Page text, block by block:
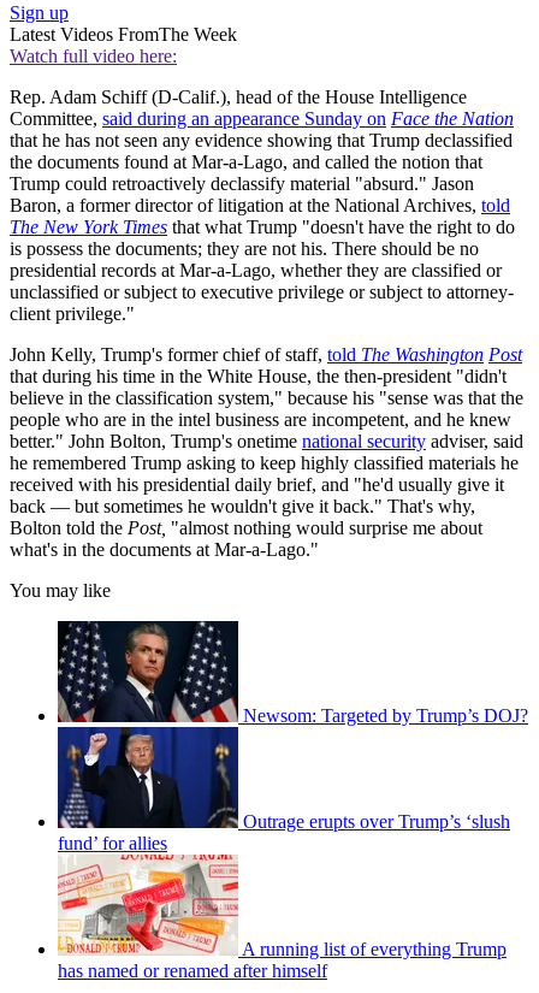
Sign up
Latest Videos FromThe Week
Watch full video here:
Rep. Adam Schiff (D-Calif.), head of the House Intelligence
Committee, said during an appearance Sunday on Face the Nation
that he has not seen any evidence showing that Trump declassified
the documents found at Mar-a-Lago, and called the notion that
Trump could retroactively declassify material "absurd." Jason
Baron, a former director of litigation at the National Archives, told
The New York Times that what Trump "doesn't have the right to do
is possess the documents; they are not his. There should be no
presidential records at Mar-a-Lago, whether they are classified or
unclassified or subject to executive privilege or subject to attorney-
client privilege."
John Kelly, Trump's former chief of staff, told The Washington Post
that during his time in the White House, the then-president "didn't
believe in the classification system," because his "sense was that the
people who are in the intel business are incompetent, and he knew
better." John Bolton, Trump's onetime national security adviser, said
he remembered Trump asking to keep highly classified materials he
received with his presidential daily brief, and "he'd usually give it
back — but sometimes he wouldn't give it back." That's why,
Bolton told the Post, "almost nothing would surprise me about
what's in the documents at Mar-a-Lago."
You may like
Newsom: Targeted by Trump’s DOJ?
Outrage erupts over Trump’s ‘slush
fund’ for allies
A running list of everything Trump
has named or renamed after himself